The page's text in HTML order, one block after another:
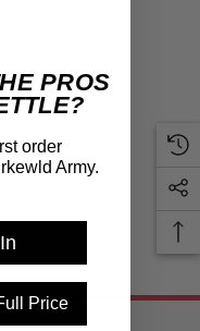
PROS
order
Army.
Price